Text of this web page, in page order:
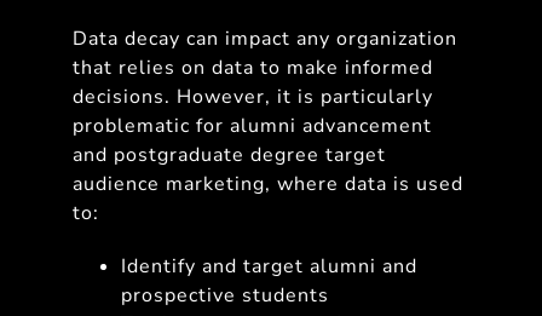
Data decay can impact any organization
that relies on data to make informed
decisions. However, it is particularly
problematic for alumni advancement
and postgraduate degree target
audience marketing, where data is used
to:
Identify and target alumni and
prospective students